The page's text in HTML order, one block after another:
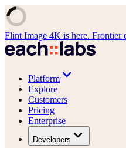
Flint Image 4K is here. Frontier
Platform
Explore
Customers
Pricing
Enterprise
Developers